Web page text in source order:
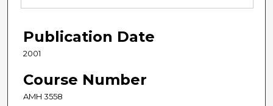
Publication Date
2001
Course Number
AMH 3558